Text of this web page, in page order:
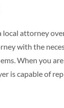
local attorney
with the
When you
is capable of